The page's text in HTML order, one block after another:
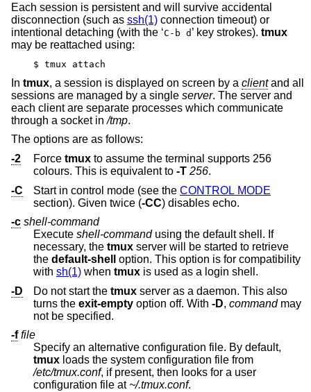
Each session is persistent and will survive accidental
disconnection (such as ssh(1) connection timeout) or
intentional detaching (with the ‘C-b d ’ key strokes). tmux
may be reattached using:
$ tmux attach
In tmux, a session is displayed on screen by a clientand all
sessions are managed by a single server. The server and
each client are separate processes which communicate
through a socket in/tmp.
The options are as follows:
-2
Force tmux to assume the terminal supports 256
colours. This is equivalent to -T 256.
-C
Start in control mode (see the
CONTROL MODE
section). Given twice (-CC
) disables echo.
-c shell-command
Execute shell-commandusing the default shell. If
necessary, the tmux server will be started to retrieve
the default-shell
option. This option is for compatibility
with sh(1) when tmux
is used as a login shell.
-D
Do not start the tmux server as a daemon. This also
turns the exit-empty option off. With -D, commandmay
not be specified.
-f file
Specify an alternative configuration file. By default,
tmux loads the system configuration file from
/etc/tmux.conf, if present, then looks for a user
configuration file at ~/.tmux.conf.